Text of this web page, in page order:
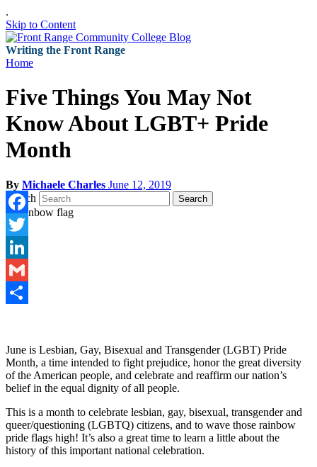
.
Skip to Content
Writing the Front Range
Home
Five Things You May Not
Know About LGBT+ Pride
Month
By Michaele Charles June 12, 2019
Search
Search
Facebook
Twitter
LinkedIn
Gmail
June is Lesbian, Gay, Bisexual and Transgender (LGBT) Pride
Month, a time intended to fight prejudice, honor the great diversity
of the American people, and celebrate and reaffirm our nation’s
belief in the equal dignity of all people.
This is a month to celebrate lesbian, gay, bisexual, transgender and
queer/questioning (LGBTQ) citizens, and to wave those rainbow
pride flags high! It’s also a great time to learn a little about the
history of this important national celebration.